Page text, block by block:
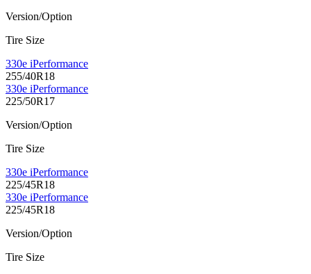
Version/Option
Tire Size
330e iPerformance
255/40R18
330e iPerformance
225/50R17
Version/Option
Tire Size
330e iPerformance
225/45R18
330e iPerformance
225/45R18
Version/Option
Tire Size